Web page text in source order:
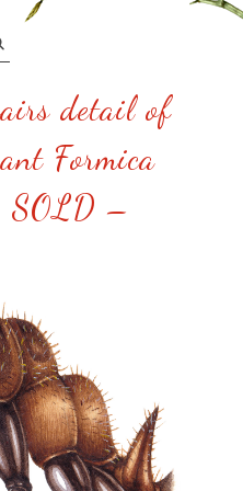
detail of
Formica
SOLD –